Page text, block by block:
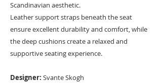
Scandinavian aesthetic.
Leather support straps beneath the seat
ensure excellent durability and comfort, while
the deep cushions create a relaxed and
supportive seating experience.
Designer: Svante Skogh